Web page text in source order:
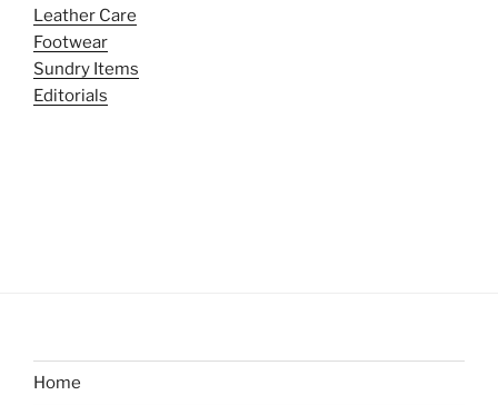
Leather Care
Footwear
Sundry Items
Editorials
Home